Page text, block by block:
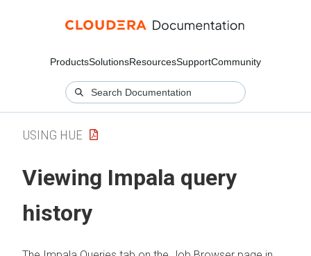
ProductsSolutionsResourcesSupportCommunity
USING HUE
Viewing Impala query
history